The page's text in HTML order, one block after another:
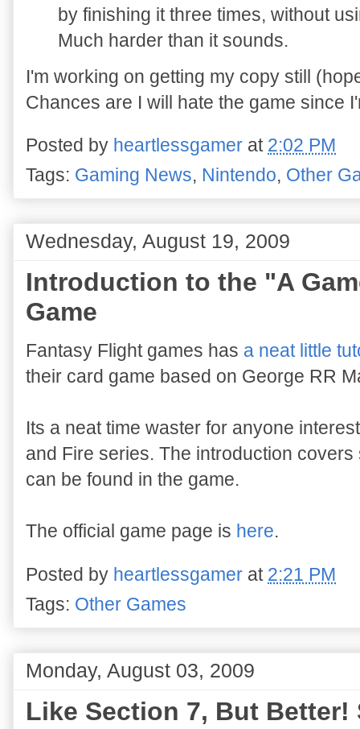
by finishing it three times, without
Much harder than it sounds.
I'm working on getting my copy still
Chances are I will hate the game since
Posted by heartlessgamer at 2:02 PM
Tags: Gaming News, Nintendo, Other
Wednesday, August 19, 2009
Introduction to the "A
Game
Fantasy Flight games has a neat little
their card game based on George RR
Its a neat time waster for anyone
and Fire series. The introduction
can be found in the game.
The official game page is here.
Posted by heartlessgamer at 2:21 PM
Tags: Other Games
Monday, August 03, 2009
Like Section 7, But Better!